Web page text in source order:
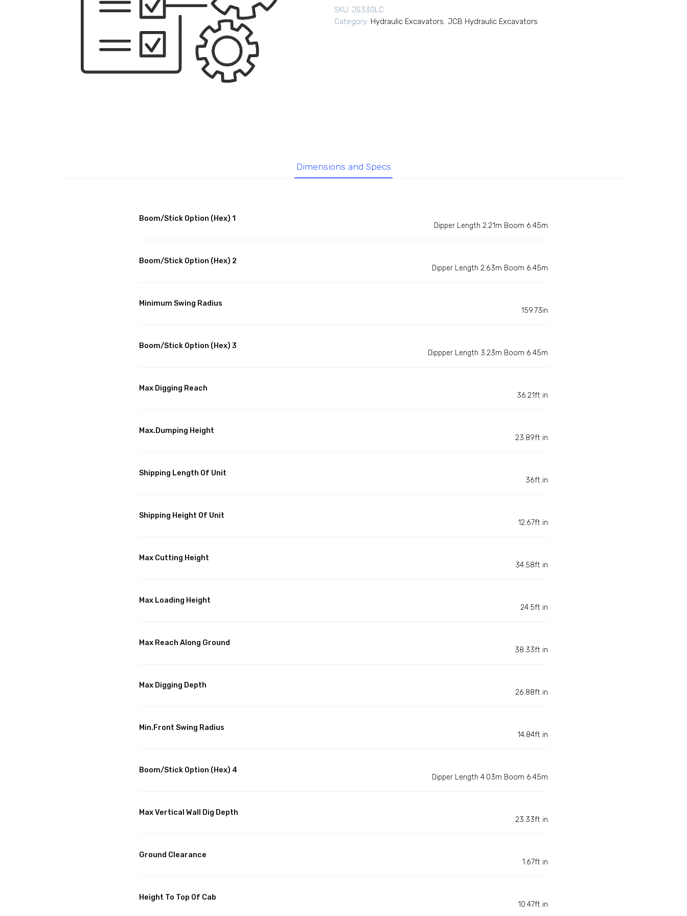
SKU: JS330LC
Category: Hydraulic Excavators, JCB Hydraulic Excavators
Dimensions and Specs
Boom/Stick Option (Hex) 1
Dipper Length 2.21m Boom 6.45m
Boom/Stick Option (Hex) 2
Dipper Length 2.63m Boom 6.45m
Minimum Swing Radius
159.73in
Boom/Stick Option (Hex) 3
Dippper Length 3.23m Boom 6.45m
Max Digging Reach
36.21ft in
Max.Dumping Height
23.89ft in
Shipping Length Of Unit
36ft in
Shipping Height Of Unit
12.67ft in
Max Cutting Height
34.58ft in
Max Loading Height
24.5ft in
Max Reach Along Ground
38.33ft in
Max Digging Depth
26.88ft in
Min.Front Swing Radius
14.84ft in
Boom/Stick Option (Hex) 4
Dipper Length 4.03m Boom 6.45m
Max Vertical Wall Dig Depth
23.33ft in
Ground Clearance
1.67ft in
Height To Top Of Cab
10.47ft in